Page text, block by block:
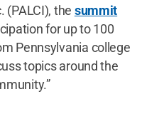
(PALCI), the summit
for up to 100
Pennsylvania college
topics around the